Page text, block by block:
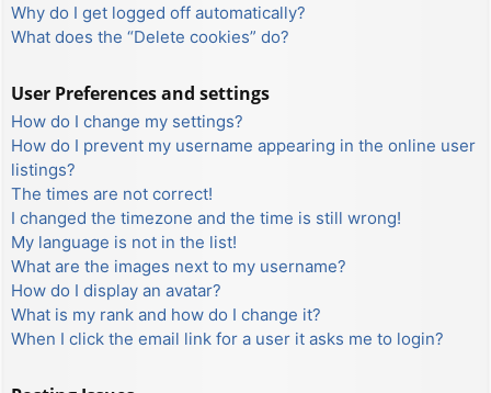
Why do I get logged off automatically?
What does the “Delete cookies” do?
User Preferences and settings
How do I change my settings?
How do I prevent my username appearing in the online user
listings?
The times are not correct!
I changed the timezone and the time is still wrong!
My language is not in the list!
What are the images next to my username?
How do I display an avatar?
What is my rank and how do I change it?
When I click the email link for a user it asks me to login?